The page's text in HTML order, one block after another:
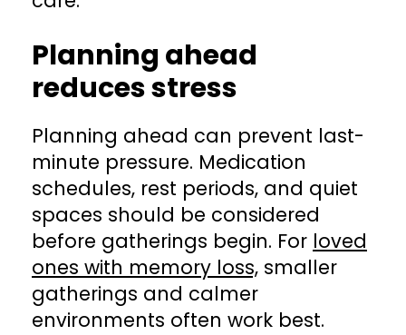
Planning ahead
reduces stress
Planning ahead can prevent last-
minute pressure. Medication
schedules, rest periods, and quiet
spaces should be considered
before gatherings begin. For loved
ones with memory loss, smaller
gatherings and calmer
environments often work best.